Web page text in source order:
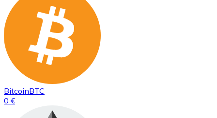
BitcoinBTC
0 €